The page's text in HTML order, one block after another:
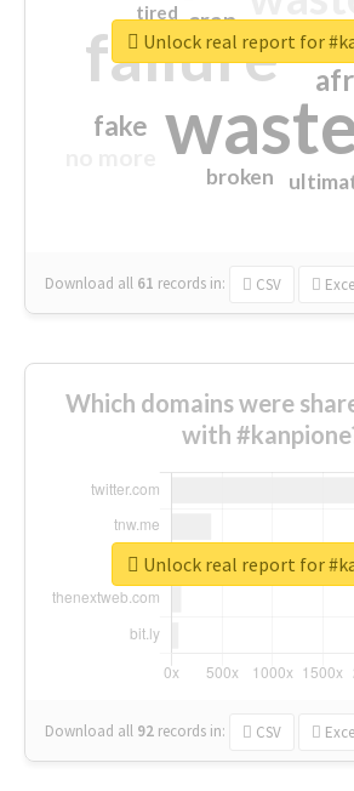
failure
fake
crap
broken
tired
Download all 61 records in: CSV
Unlock real report for
Which domains were
with
Download all 92 records in: CSV
Unlock real report for